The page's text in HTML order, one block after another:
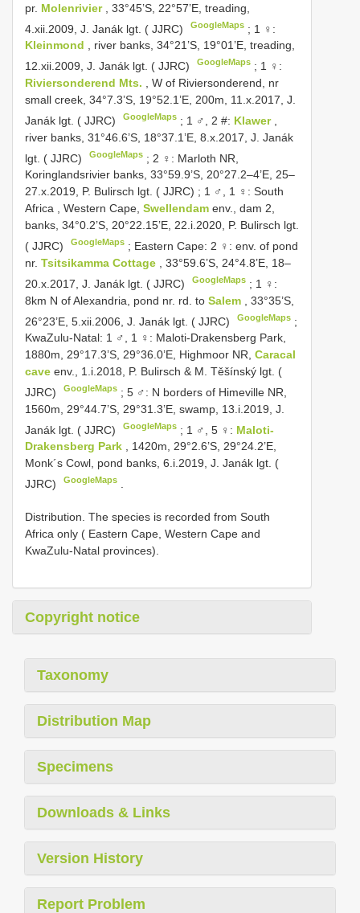
pr. Molenrivier
, 33°45’S, 22°57’E, treading,
4.xii.2009, J. Janák lgt. ( JJRC)
GoogleMaps ; 1 ♀:
Kleinmond , river banks, 34°21’S, 19°01’E, treading,
12.xii.2009, J. Janák lgt. ( JJRC)
GoogleMaps ; 1 ♀:
Riviersonderend Mts.
, W of Riviersonderend, nr
small creek, 34°7.3’S, 19°52.1’E, 200m, 11.x.2017, J.
Janák lgt. ( JJRC)
GoogleMaps ; 1 ♂, 2 #: Klawer
river banks, 31°46.6’S, 18°37.1’E, 8.x.2017, J. Janák
lgt. ( JJRC)
GoogleMaps ; 2 ♀: Marloth NR,
Koringlandsrivier banks, 33°59.9’S, 20°27.2–4’E, 25–
27.x.2019, P. Bulirsch lgt. ( JJRC) ; 1 ♂, 1 ♀: South
Africa
Western Cape, Swellendam env., dam 2,
banks, 34°0.2’S, 20°22.15’E, 22.i.2020, P. Bulirsch lgt.
( JJRC)
GoogleMaps ; Eastern Cape: 2 ♀: env. of pond
nr. Tsitsikamma Cottage
, 33°59.6’S, 24°4.8’E, 18–
20.x.2017, J. Janák lgt. ( JJRC)
GoogleMaps ; 1 ♀:
8km N of Alexandria, pond nr. rd. to Salem
, 33°35’S,
26°23’E, 5.xii.2006, J. Janák lgt. ( JJRC)
GoogleMaps ;
KwaZulu-Natal: 1 ♂, 1 ♀: Maloti-Drakensberg Park,
1880m, 29°17.3’S, 29°36.0’E, Highmoor NR, Caracal
cave env., 1.i.2018, P. Bulirsch & M. Těšínský lgt. (
JJRC)
GoogleMaps ;5 ♂: N borders of Himeville NR,
1560m, 29°44.7’S, 29°31.3’E, swamp, 13.i.2019, J.
Janák lgt. ( JJRC)
GoogleMaps ; 1 ♂, 5 ♀: Maloti-
Drakensberg Park , 1420m, 29°2.6’S, 29°24.2’E,
Monk´s Cowl, pond banks, 6.i.2019, J. Janák lgt. (
JJRC)
GoogleMaps
Distribution. The species is recorded from South
Africa only ( Eastern Cape, Western Cape and
KwaZulu-Natal provinces).
Copyright notice
Taxonomy
Distribution Map
Specimens
Downloads & Links
Version History
Report Problem